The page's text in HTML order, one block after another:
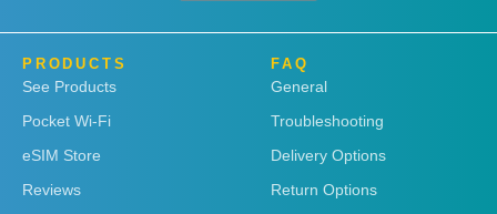
PRODUCTS
See Products
Pocket Wi-Fi
eSIM Store
Reviews
FAQ
General
Troubleshooting
Delivery Options
Return Options